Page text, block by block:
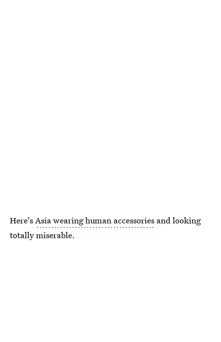
Here'sAsia wearing human accessories and looking
totally miserable.